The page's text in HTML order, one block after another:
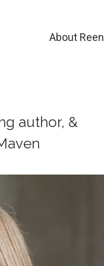
About Reen
author, &